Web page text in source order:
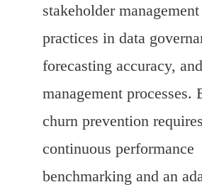
stakeholder
practices in data
forecasting accuracy,
management processes.
churn prevention requires
continuous performance
benchmarking and an